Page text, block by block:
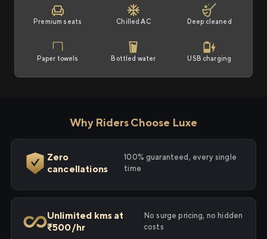
Premium seats Chilled AC Deep cleaned
Paper towels Bottled water USB charging
Why Riders Choose Luxe
Zero
cancellations
100% guaranteed, every single
time
Unlimited kms at
₹500/hr
No surge pricing, no hidden
costs